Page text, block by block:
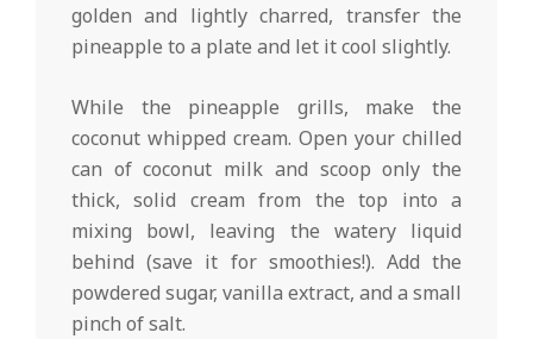
golden and lightly charred, transfer the
pineapple to a plate and let it cool slightly.
While the pineapple grills, make the
coconut whipped cream. Open your chilled
can of coconut milk and scoop only the
thick, solid cream from the top into a
mixing bowl, leaving the watery liquid
behind (save it for smoothies!). Add the
powdered sugar, vanilla extract, and a small
pinch of salt.